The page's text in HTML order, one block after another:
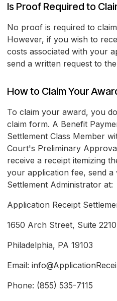
Is Proof Required to
No proof is required to
However, if you wish to
costs associated with your
send a written request to
How to Claim Your
To claim your award, you
claim form. A Benefit
Settlement Class Member
Court's Preliminary
receive a receipt itemizing
your application fee, send
Settlement Administrator at:
Application Receipt
1650 Arch Street, Suite 2210
Philadelphia, PA 19103
Email:
Phone: (855) 535-7115